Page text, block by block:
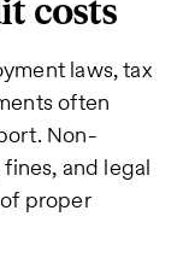
costs
laws, tax
often
Non-
and legal
proper